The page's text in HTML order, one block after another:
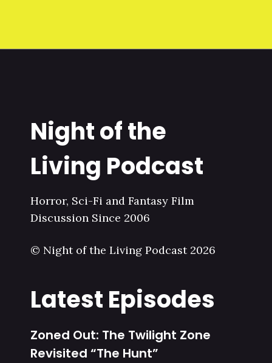
Night of the
Living Podcast
Horror, Sci-Fi and Fantasy Film
Discussion Since 2006
© Night of the Living Podcast 2026
Latest Episodes
Zoned Out: The Twilight Zone
Revisited “The Hunt”